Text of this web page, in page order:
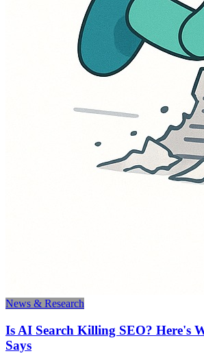
News & Research
Is AI Search Killing SEO? Here's
Says